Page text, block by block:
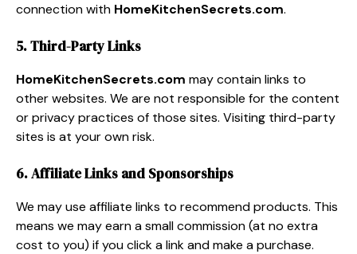
connection with HomeKitchenSecrets.com.
5. Third-Party Links
HomeKitchenSecrets.com may contain links to
other websites. We are not responsible for the content
or privacy practices of those sites. Visiting third-party
sites is at your own risk.
6. Affiliate Links and Sponsorships
We may use affiliate links to recommend products. This
means we may earn a small commission (at no extra
cost to you) if you click a link and make a purchase.